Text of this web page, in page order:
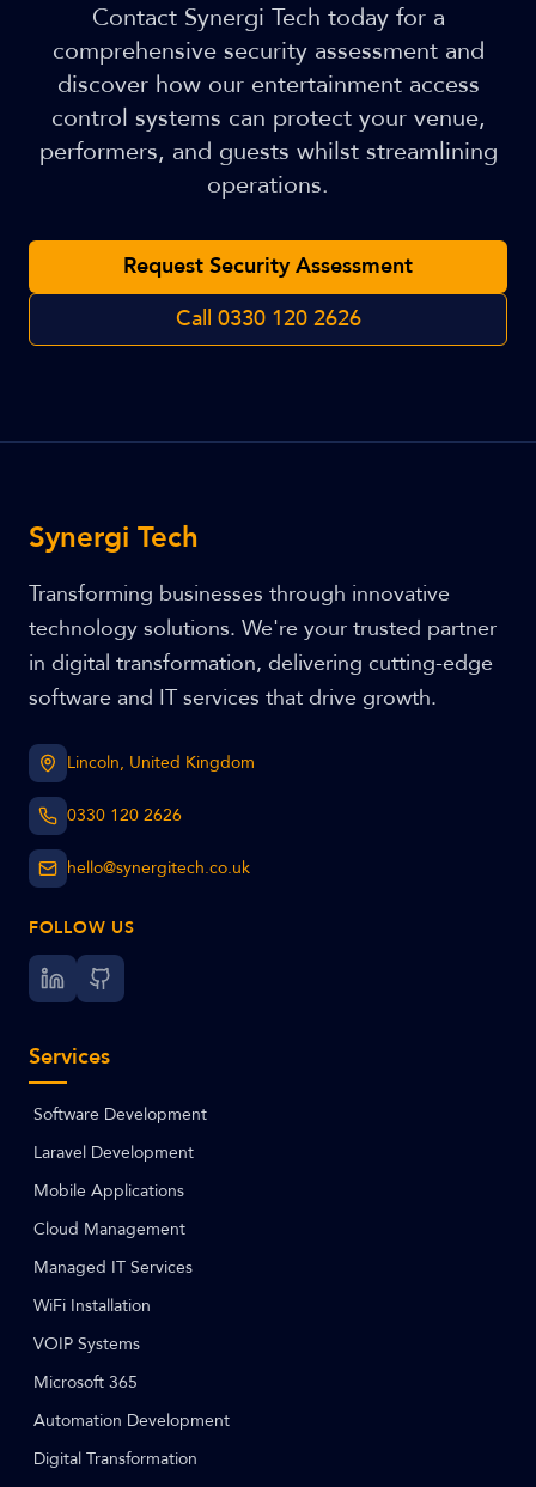
Contact Synergi Tech today for a
comprehensive security assessment and
discover how our entertainment access
control systems can protect your venue,
performers, and guests whilst streamlining
operations.
Request Security Assessment
Call 0330 120 2626
Synergi Tech
Transforming businesses through innovative
technology solutions. We're your trusted partner
in digital transformation, delivering cutting-edge
software and IT services that drive growth.
Lincoln, United Kingdom
0330 120 2626
hello@synergitech.co.uk
FOLLOW US
Services
Software Development
Laravel Development
Mobile Applications
Cloud Management
Managed IT Services
WiFi Installation
VOIP Systems
Microsoft 365
Automation Development
Digital Transformation